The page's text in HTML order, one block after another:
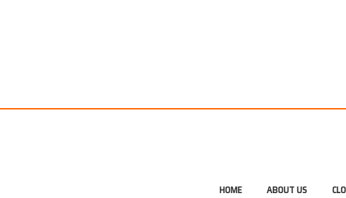
HOME ABOUT US